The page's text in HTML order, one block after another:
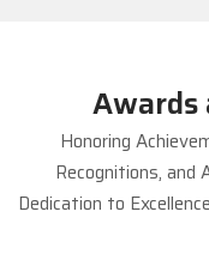
Awards
Honoring
Recognitions, and
Dedication to